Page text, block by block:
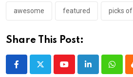
awesome featured picks
Share This Post:
YoutubeLinkedIn